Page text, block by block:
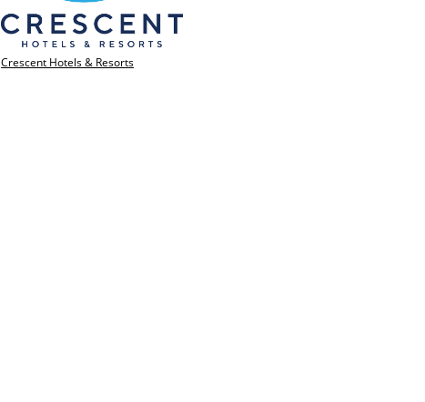
Crescent Hotels & Resorts